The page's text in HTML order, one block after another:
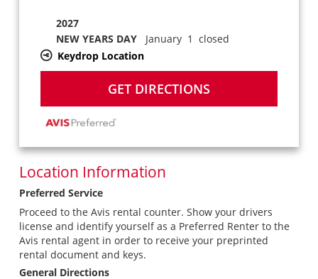
2027
NEW YEARS DAYJanuary 1 closed
Keydrop Location
GET DIRECTIONS
Location Information
Preferred Service
Proceed to the Avis rental counter. Show your drivers
license and identify yourself as a Preferred Renter to the
Avis rental agent in order to receive your preprinted
rental document and keys.
General Directions